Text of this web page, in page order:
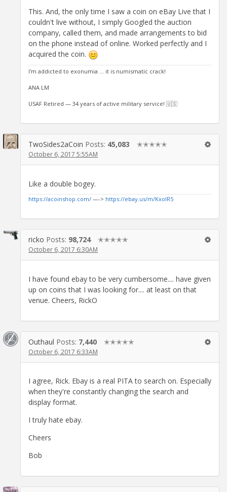
This. And, the only time I saw a coin on eBay Live that I
couldn't live without, I simply Googled the auction
company, called them, and made arrangements to bid
on the phone instead of online. Worked perfectly and I
acquired the coin.
I'm addicted to exonumia ... it is numismatic crack!
ANA LM
USAF Retired — 34 years of active military service! 🇺🇸
TwoSides2aCoin Posts: 45,083 ✭✭✭✭✭
October 6, 2017 5:55AM
Like a double bogey.
https://acoinshop.com/ —-> https://ebay.us/m/KxolR5
ricko Posts: 98,724 ✭✭✭✭✭
October 6, 2017 6:30AM
I have found ebay to be very cumbersome.... have given
up on coins that I was looking for.... at least on that
venue. Cheers, RickO
Outhaul Posts: 7,440 ✭✭✭✭✭
October 6, 2017 6:33AM
I agree, Rick. Ebay is a real PITA to search on. Especially
when they're constantly changing the search and
display format.
I truly hate ebay.
Cheers
Bob